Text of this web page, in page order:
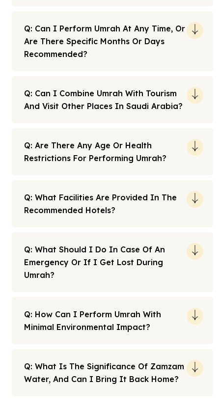
Q: Can I Perform Umrah At Any Time, Or
Are There Specific Months Or Days
Recommended?
Q: Can I Combine Umrah With Tourism
And Visit Other Places In Saudi Arabia?
Q: Are There Any Age Or Health
Restrictions For Performing Umrah?
Q: What Facilities Are Provided In The
Recommended Hotels?
Q: What Should I Do In Case Of An
Emergency Or If I Get Lost During
Umrah?
Q: How Can I Perform Umrah With
Minimal Environmental Impact?
Q: What Is The Significance Of Zamzam
Water, And Can I Bring It Back Home?